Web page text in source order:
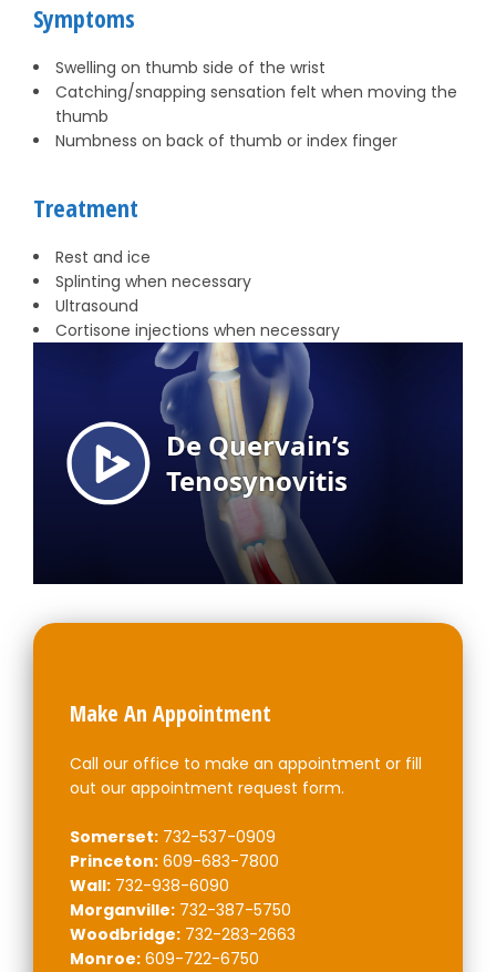
Symptoms
Swelling on thumb side of the wrist
Catching/snapping sensation felt when moving the
thumb
Numbness on back of thumb or index finger
Treatment
Rest and ice
Splinting when necessary
Ultrasound
Cortisone injections when necessary
Make An Appointment
Call our office to make an appointment or fill
out our appointment request form.
Somerset: 732-537-0909
Princeton: 609-683-7800
Wall: 732-938-6090
Morganville: 732-387-5750
Woodbridge: 732-283-2663
Monroe: 609-722-6750